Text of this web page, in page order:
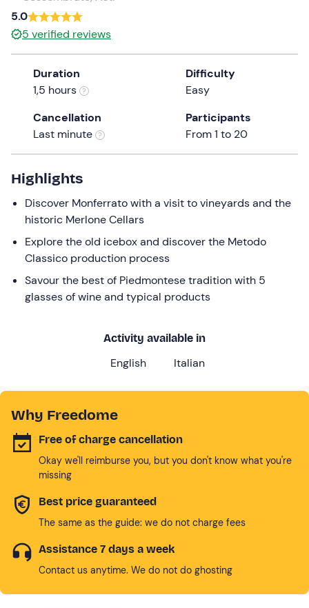
date.
Press
the
question
mark
the
keyboard
shortcuts
for
changing
dates.
5.0
5 verified reviews
Duration
1,5 hours
Difficulty
Easy
Cancellation
Last minute
Participants
From 1 to 20
Highlights
Discover Monferrato with a visit to vineyards and the
historic Merlone Cellars
Explore the old icebox and discover the Metodo
Classico production process
Savour the best of Piedmontese tradition with 5
glasses of wine and typical products
Activity available in
English Italian
Why Freedome
Free of charge cancellation
Okay we'll reimburse you, but you don't know what you're
missing
Best price guaranteed
The same as the guide: we do not charge fees
Assistance 7 days a week
Contact us anytime. We do not do ghosting